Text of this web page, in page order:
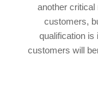
another
customers,
qualification is
customers will